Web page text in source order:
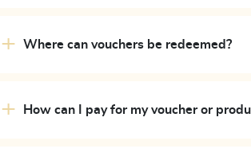
Where can vouchers be redeemed?
How can I pay for my voucher or